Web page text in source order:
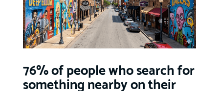
76% of people who search for
something nearby on their